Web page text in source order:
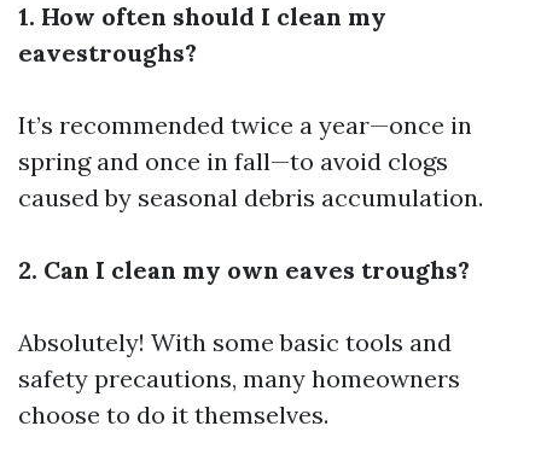
1. How often should I clean my
eavestroughs?
It’s recommended twice a year—once in
spring and once in fall—to avoid clogs
caused by seasonal debris accumulation.
2. Can I clean my own eaves troughs?
Absolutely! With some basic tools and
safety precautions, many homeowners
choose to do it themselves.